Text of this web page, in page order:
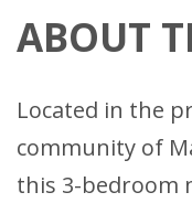
ABOUT
Located in the
community of
this 3-bedroom